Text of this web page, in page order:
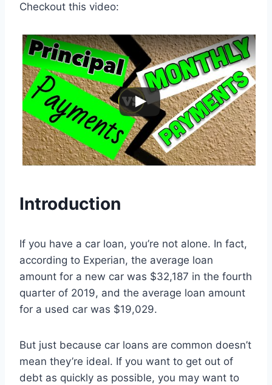
Checkout this video:
Introduction
If you have a car loan, you’re not alone. In fact,
according to Experian, the average loan
amount for a new car was $32,187 in the fourth
quarter of 2019, and the average loan amount
for a used car was $19,029.
But just because car loans are common doesn’t
mean they’re ideal. If you want to get out of
debt as quickly as possible, you may want to